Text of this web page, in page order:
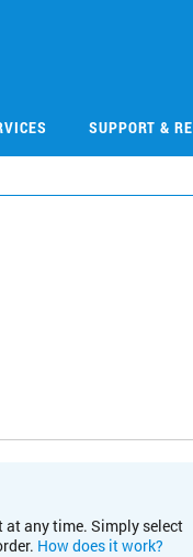
SUPPORT &
any time. Simply select
How does it work?